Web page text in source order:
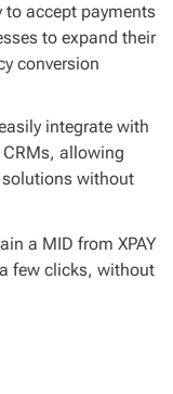
to accept payments
to expand their
conversion
integrate with
allowing
solutions without
a MID from XPAY
few clicks, without